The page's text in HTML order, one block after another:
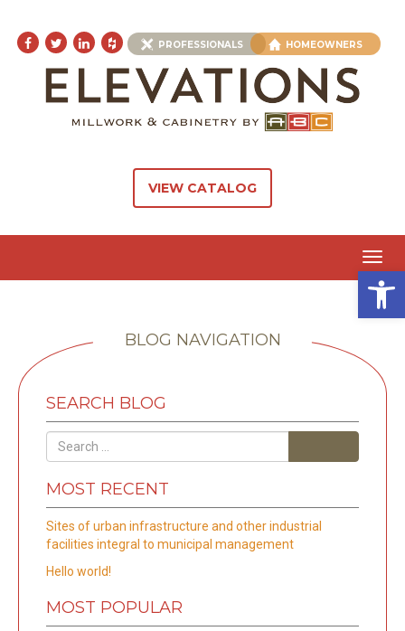
PROFESSIONALS HOMEOWNERS
VIEW CATALOG
BLOG NAVIGATION
SEARCH BLOG
MOST RECENT
Sites of urban infrastructure and other industrial
facilities integral to municipal management
Hello world!
MOST POPULAR